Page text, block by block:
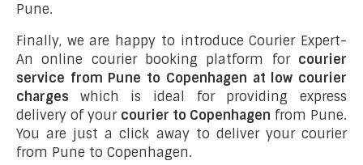
Pune.
Finally, we are happy to introduce Courier Expert-
An online courier booking platform for courier
service from Pune to Copenhagen at low courier
charges which is ideal for providing express
delivery of your courier to Copenhagen from Pune.
You are just a click away to deliver your courier
from Pune to Copenhagen.